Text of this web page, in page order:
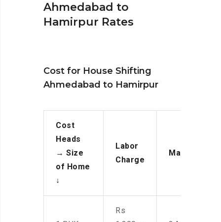
Ahmedabad to
Hamirpur Rates
Cost for House Shifting
Ahmedabad to Hamirpur
Cost
Heads
→ Size
of Home
↓
Labor
Charge
Manpower
Rs